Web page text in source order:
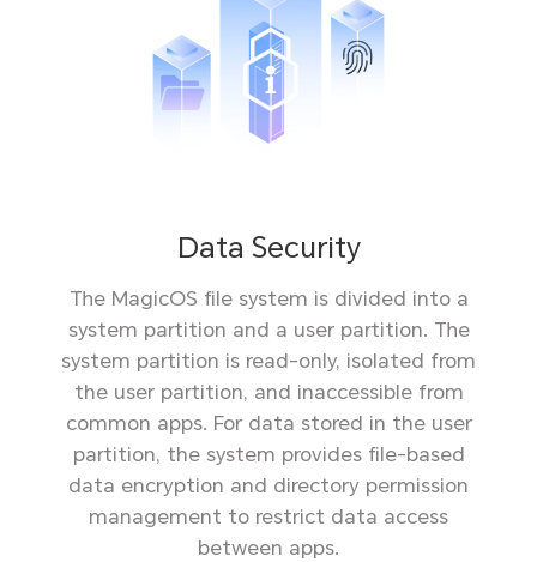
Data Security
The MagicOS file system is divided into a
system partition and a user partition. The
system partition is read-only, isolated from
the user partition, and inaccessible from
common apps. For data stored in the user
partition, the system provides file-based
data encryption and directory permission
management to restrict data access
between apps.